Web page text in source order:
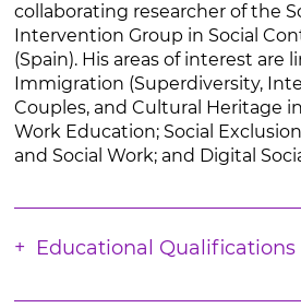
collaborating researcher of the
Intervention Group in Social
(Spain). His areas of interest are
Immigration (Superdiversity,
Couples, and Cultural Heritage
Work Education; Social
and Social Work; and Digital
Educational Qualifications